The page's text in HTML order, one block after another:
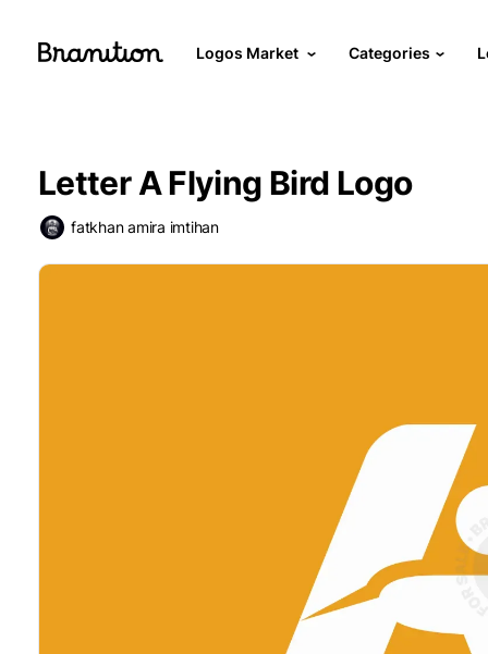
Logos Market Categories
Letter A Flying Bird Logo
fatkhan amira imtihan